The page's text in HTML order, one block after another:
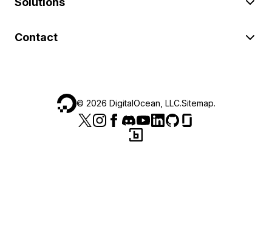
Contact
© 2026 DigitalOcean, LLC.Sitemap.